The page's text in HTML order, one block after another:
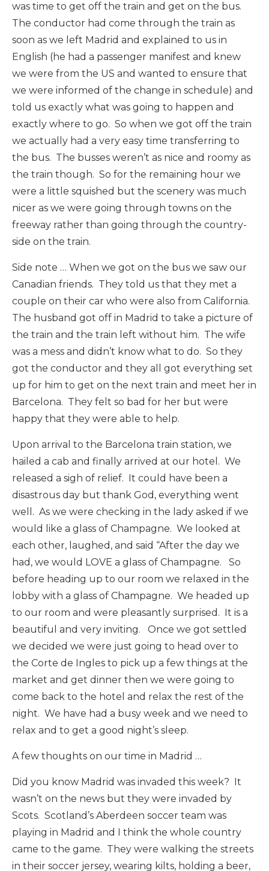
was time to get off the train and get on the bus.
The conductor had come through the train as
soon as we left Madrid and explained to us in
English (he had a passenger manifest and knew
we were from the US and wanted to ensure that
we were informed of the change in schedule) and
told us exactly what was going to happen and
exactly where to go. So when we got off the train
we actually had a very easy time transferring to
the bus. The busses weren’t as nice and roomy as
the train though. So for the remaining hour we
were a little squished but the scenery was much
nicer as we were going through towns on the
freeway rather than going through the country-
side on the train.
Side note … When we got on the bus we saw our
Canadian friends. They told us that they met a
couple on their car who were also from California.
The husband got off in Madrid to take a picture of
the train and the train left without him. The wife
was a mess and didn’t know what to do. So they
got the conductor and they all got everything set
up for him to get on the next train and meet her in
Barcelona. They felt so bad for her but were
happy that they were able to help.
Upon arrival to the Barcelona train station, we
hailed a cab and finally arrived at our hotel. We
released a sigh of relief. It could have been a
disastrous day but thank God, everything went
well. As we were checking in the lady asked if we
would like a glass of Champagne. We looked at
each other, laughed, and said “After the day we
had, we would LOVE a glass of Champagne. So
before heading up to our room we relaxed in the
lobby with a glass of Champagne. We headed up
to our room and were pleasantly surprised. It is a
beautiful and very inviting. Once we got settled
we decided we were just going to head over to
the Corte de Ingles to pick up a few things at the
market and get dinner then we were going to
come back to the hotel and relax the rest of the
night. We have had a busy week and we need to
relax and to get a good night’s sleep.
A few thoughts on our time in Madrid …
Did you know Madrid was invaded this week? It
wasn’t on the news but they were invaded by
Scots. Scotland’s Aberdeen soccer team was
playing in Madrid and I think the whole country
came to the game. They were walking the streets
in their soccer jersey, wearing kilts, holding a beer,